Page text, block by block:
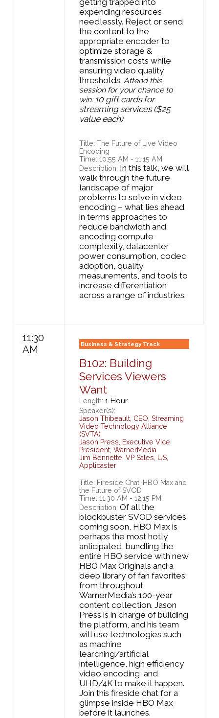
getting trapped into
expending resources
needlessly. Reject or send
the content to the
appropriate encoder to
optimize storage &
transmission costs while
ensuring video quality
thresholds. Attend this
session for your chance to
win: 10 gift cards for
streaming services ($25
value each)
Title: The Future of Live Video
Encoding
Time: 10:55 AM - 11:15 AM
Description: In this talk, we will
walk through the future
landscape of major
problems to solve in video
encoding – what lies ahead
in terms approaches to
reduce bandwidth and
encoding compute
complexity, datacenter
power consumption, codec
adoption, quality
measurements, and tools to
increase differentiation
across a range of industries.
11:30
AM
Business & Strategy Track
B102: Building
Services Viewers
Want
Length: 1 Hour
Speaker(s):
Jason Thibeault CEO, Streaming
Video Technology Alliance
(SVTA)
Jason Press
Executive Vice
President, WarnerMedia
Jim Bennette VP Sales, US,
Applicaster
Title: Fireside Chat: HBO Max and
the Future of SVOD
Time: 11:30 AM - 12:15 PM
Description: Of all the
blockbuster SVOD services
coming soon, HBO Max is
perhaps the most hotly
anticipated, bundling the
entire HBO service with new
HBO Max Originals and a
deep library of fan favorites
from throughout
WarnerMedia’s 100-year
content collection. Jason
Press is in charge of building
the platform, and his team
will use technologies such
as machine
learcning/artificial
intelligence, high efficiency
video encoding, and
UHD/4K to make it happen.
Join this fireside chat for a
glimpse inside HBO Max
before it launches.